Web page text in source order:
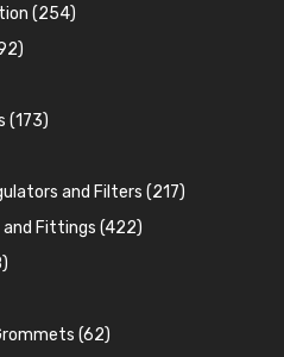
(254)
(15)
and Oilstats
Systems(51)
(173)
Clips (7)
and Filters (217)
Kits(8)
and Fittings (422)
and Pipe
fittings
(9)
(62)